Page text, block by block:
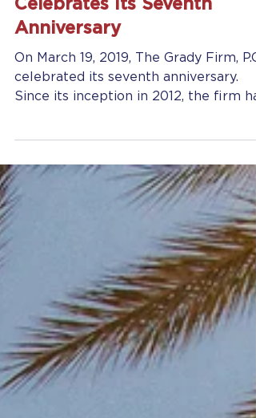
The Grady Firm, P.C.
Anniversary
On March 19, 2019, The Grady Firm, P.C.